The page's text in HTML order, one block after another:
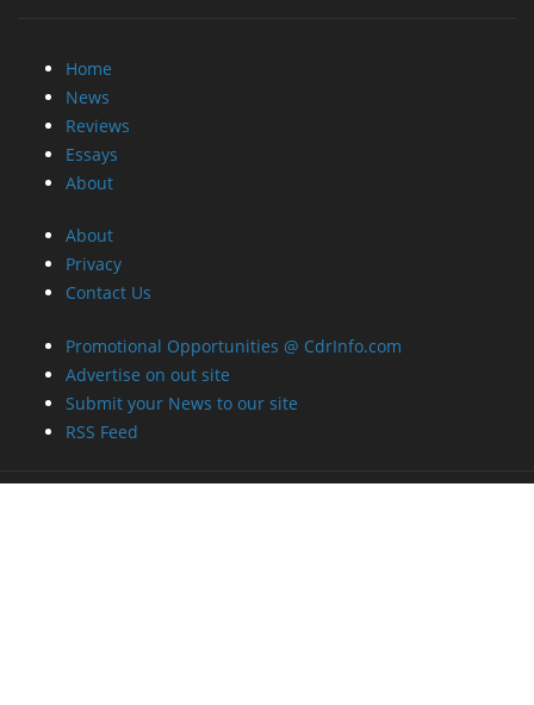
Home
News
Reviews
Essays
About
About
Privacy
Contact Us
Promotional Opportunities @ CdrInfo.com
Advertise on out site
Submit your News to our site
RSS Feed